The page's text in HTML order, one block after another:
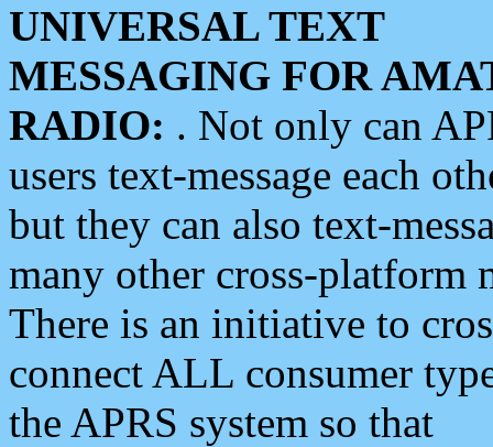
UNIVERSAL TEXT
MESSAGING FOR
RADIO: . Not only can
users text-message each
but they can also text-
many other cross-platform
There is an initiative to
connect ALL consumer
the APRS system so that